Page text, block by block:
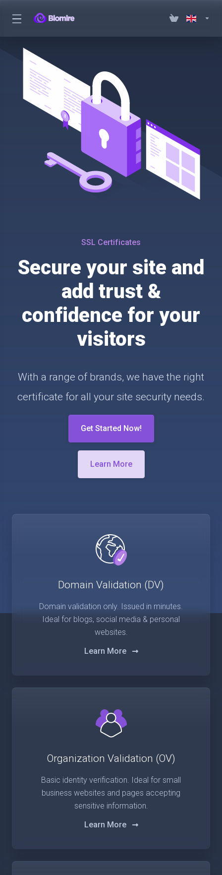
SSL Certificates
Secure your site and
add trust &
confidence for your
visitors
With a range of brands, we have the right
certificate for all your site security needs.
Get Started Now!
Learn More
Domain Validation (DV)
Domain validation only. Issued in minutes.
Ideal for blogs, social media & personal
websites.
Learn More
Organization Validation (OV)
Basic identity verification. Ideal for small
business websites and pages accepting
sensitive information.
Learn More